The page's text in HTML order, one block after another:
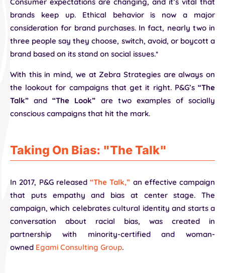
brands keep up. Ethical behavior is now a major
consideration for brand purchases. In fact, nearly two in
three people say they choose, switch, avoid, or boycott a
brand based on its stand on social issues.*
With this in mind, we at Zebra Strategies are always on
the lookout for campaigns that get it right. P&G’s “The
Talk” and“The Look” are two examples of socially
conscious campaigns that hit the mark.
Taking On Bias: "The Talk"
In 2017, P&G released “The Talk,” an effective campaign
that puts empathy and bias at center stage. The
campaign, which celebrates cultural identity and starts a
conversation about racial bias, was created in
partnership with minority-certified and woman-
owned Egami Consulting Group.